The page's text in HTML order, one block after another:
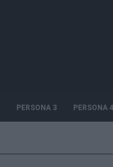
PERSONA 3 PERSONA 4